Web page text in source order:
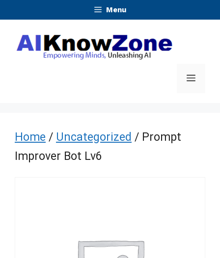
content
Menu
Menu
Home / Uncategorized / Prompt
Improver Bot Lv6